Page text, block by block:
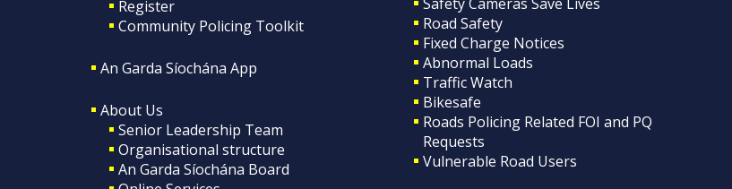
Register
Community Policing Toolkit
An Garda Síochána App
About Us
Senior Leadership Team
Organisational structure
An Garda Síochána Board
Road Safety
Fixed Charge Notices
Abnormal Loads
Traffic Watch
Bikesafe
Roads Policing Related FOI and PQ
Requests
Vulnerable Road Users